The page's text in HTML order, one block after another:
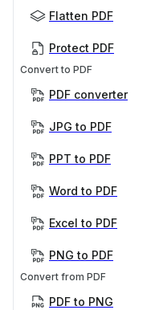
Flatten PDF
Protect PDF
Convert to PDF
PDF converter
JPG to PDF
PPT to PDF
Word to PDF
Excel to PDF
PNG to PDF
Convert from PDF
PDF to PNG